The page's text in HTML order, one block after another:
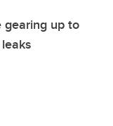
gearing up to